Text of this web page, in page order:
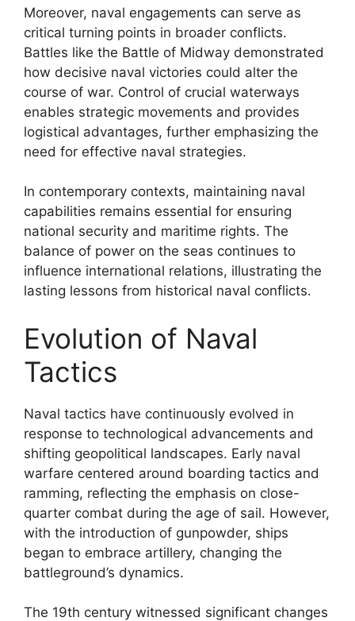
Moreover, naval engagements can serve as
critical turning points in broader conflicts.
Battles like the Battle of Midway demonstrated
how decisive naval victories could alter the
course of war. Control of crucial waterways
enables strategic movements and provides
logistical advantages, further emphasizing the
need for effective naval strategies.
In contemporary contexts, maintaining naval
capabilities remains essential for ensuring
national security and maritime rights. The
balance of power on the seas continues to
influence international relations, illustrating the
lasting lessons from historical naval conflicts.
Evolution of Naval
Tactics
Naval tactics have continuously evolved in
response to technological advancements and
shifting geopolitical landscapes. Early naval
warfare centered around boarding tactics and
ramming, reflecting the emphasis on close-
quarter combat during the age of sail. However,
with the introduction of gunpowder, ships
began to embrace artillery, changing the
battleground’s dynamics.
The 19th century witnessed significant changes